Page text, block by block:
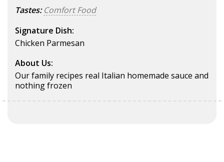
Tastes: Comfort Food
Signature Dish:
Chicken Parmesan
About Us:
Our family recipes real Italian homemade sauce and
nothing frozen